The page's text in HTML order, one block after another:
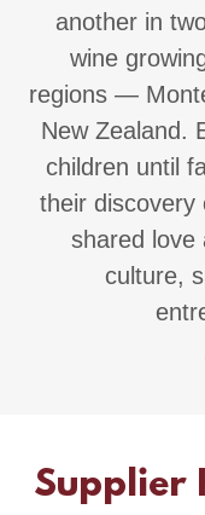
another in
wine
regions —
New Zealand.
children until
their discovery
shared love
culture,
Supplier